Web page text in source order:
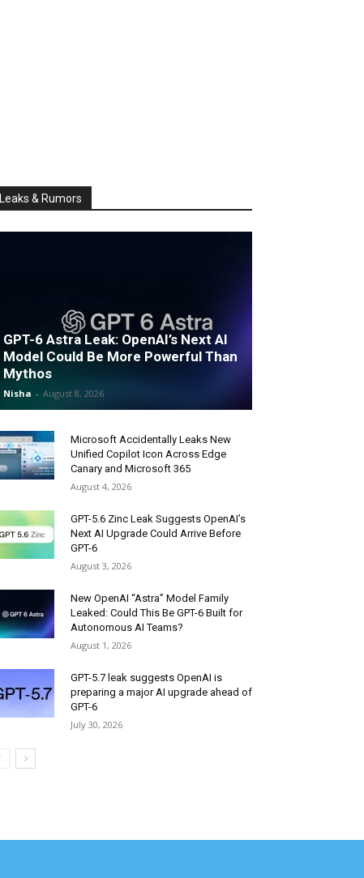
Leaks & Rumors
GPT-6 Astra Leak: OpenAI’s Next AI
Model Could Be More Powerful Than
Mythos
Nisha - August 8, 2026
Microsoft Accidentally Leaks New
Unified Copilot Icon Across Edge
Canary and Microsoft 365
August 4, 2026
GPT-5.6 Zinc Leak Suggests OpenAI’s
Next AI Upgrade Could Arrive Before
GPT-6
August 3, 2026
New OpenAI “Astra” Model Family
Leaked: Could This Be GPT-6 Built for
Autonomous AI Teams?
August 1, 2026
GPT-5.7 leak suggests OpenAI is
preparing a major AI upgrade ahead of
GPT-6
July 30, 2026